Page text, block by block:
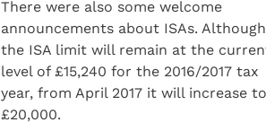
There were also some welcome
announcements about ISAs. Although
the ISA limit will remain at the
level of £15,240 for the 2016/2017 tax
year, from April 2017 it will increase to
£20,000.